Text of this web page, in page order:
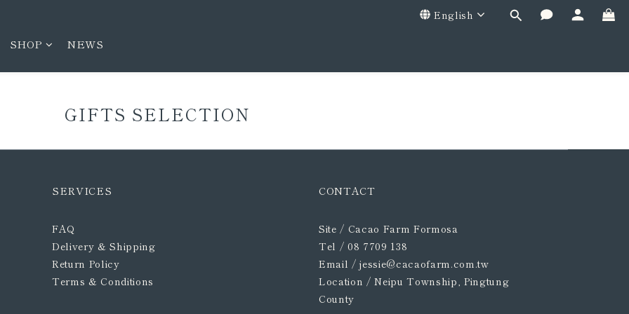
English
SHOP NEWS
GIFTS SELECTION
SERVICES
FAQ
Delivery & Shipping
Return Policy
Terms & Conditions
CONTACT
Site / Cacao Farm Formosa
Tel / 08 7709 138
Email / jessie@cacaofarm.com.tw
Location /Neipu Township, Pingtung
County